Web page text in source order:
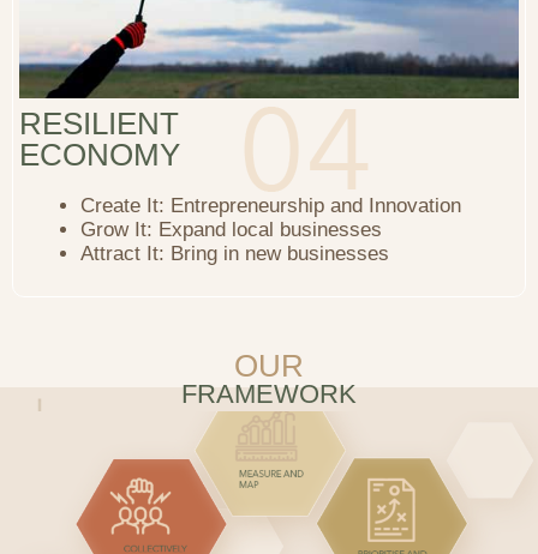
RESILIENT
ECONOMY
Create It: Entrepreneurship and Innovation
Grow It: Expand local businesses
Attract It: Bring in new businesses
OUR
FRAMEWORK